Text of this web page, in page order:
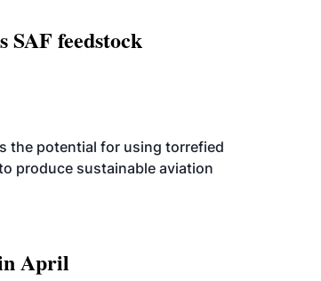
feedstock
the potential for using torrefied
produce sustainable aviation
April